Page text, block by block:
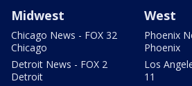
Midwest
Chicago News - FOX 32
Chicago
Detroit News - FOX 2
Detroit
West
Phoenix
Phoenix
Los
11